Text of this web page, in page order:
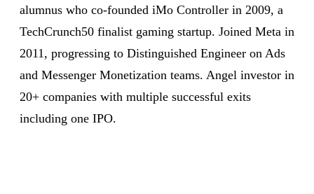
alumnus who co-founded iMo Controller in 2009, a
TechCrunch50 finalist gaming startup. Joined Meta in
2011, progressing to Distinguished Engineer on Ads
and Messenger Monetization teams. Angel investor in
20+ companies with multiple successful exits
including one IPO.